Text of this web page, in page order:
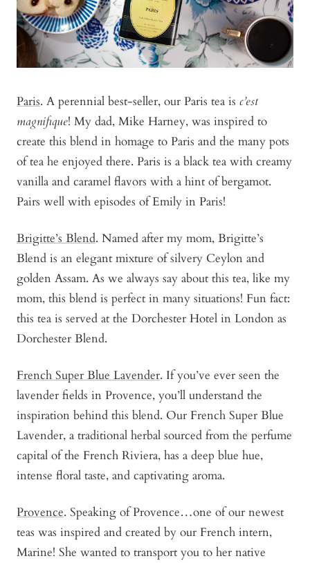
Paris. A perennial best-seller, our Paris tea is c’est
magnifique! My dad, Mike Harney, was inspired to
create this blend in homage to Paris and the many pots
of tea he enjoyed there. Paris is a black tea with creamy
vanilla and caramel flavors with a hint of bergamot.
Pairs well with episodes of Emily in Paris!
Brigitte’s Blend. Named after my mom, Brigitte’s
Blend is an elegant mixture of silvery Ceylon and
golden Assam. As we always say about this tea, like my
mom, this blend is perfect in many situations! Fun fact:
this tea is served at the Dorchester Hotel in London as
Dorchester Blend.
French Super Blue Lavender. If you’ve ever seen the
lavender fields in Provence, you’ll understand the
inspiration behind this blend. Our French Super Blue
Lavender, a traditional herbal sourced from the perfume
capital of the French Riviera, has a deep blue hue,
intense floral taste, and captivating aroma.
Provence. Speaking of Provence…one of our newest
teas was inspired and created by our French intern,
Marine! She wanted to transport you to her native